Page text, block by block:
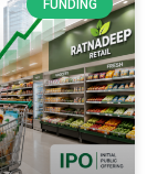
FUNDING